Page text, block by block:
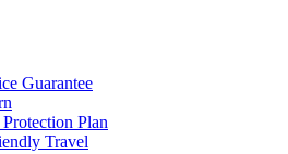
Guarantee
Plan
Travel